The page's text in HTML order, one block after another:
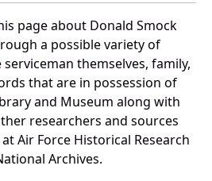
page about Donald Smock
a possible variety of
themselves, family,
that are in possession of
and Museum along with
researchers and sources
Air Force Historical Research
Archives.